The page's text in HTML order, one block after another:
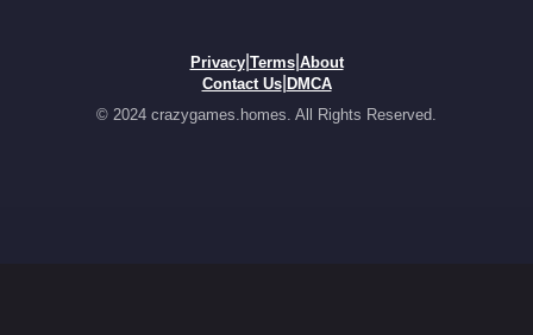
Privacy| Terms| About
Contact Us| DMCA
© 2024 crazygames.homes. All Rights Reserved.